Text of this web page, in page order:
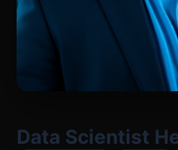
Data Scientist